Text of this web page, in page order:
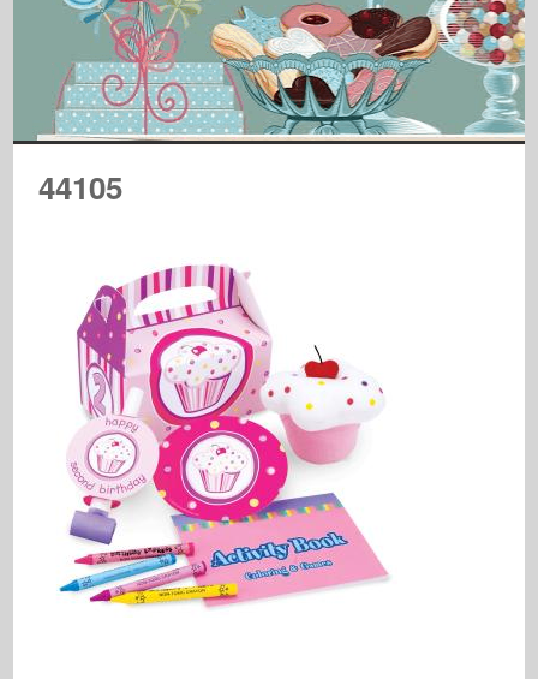
44105